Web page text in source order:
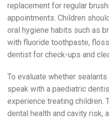
replacement for regular
appointments. Children
oral hygiene habits such as
with fluoride toothpaste,
dentist for check-ups and
To evaluate whether
speak with a paediatric
experience treating children.
dental health and cavity risk,